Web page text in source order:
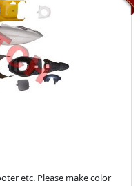
etc. Please make color